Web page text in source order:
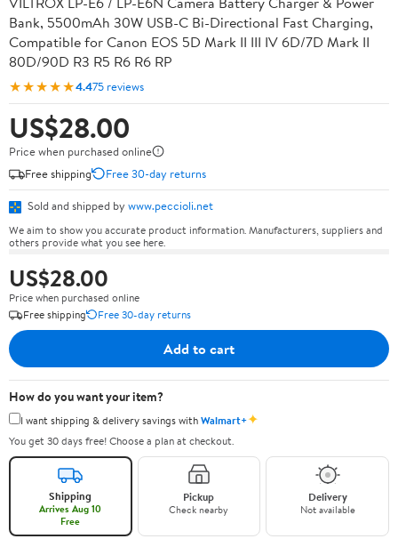
Bank, 5500mAh 30W USB-C Bi-Directional Fast Charging,
Compatible for Canon EOS 5D Mark II III IV 6D/7D Mark II
80D/90D R3 R5 R6 R6 RP
★★★★★4.475 reviews
US$28.00
Price when purchased online
Free shipping
Free 30-day returns
Sold and shipped by www.peccioli.net
We aim to show you accurate product information. Manufacturers, suppliers and
others provide what you see here.
US$28.00
Price when purchased online
Free shipping
Free 30-day returns
Add to cart
How do you want your item?
I want shipping & delivery savings withWalmart+✦
You get 30 days free! Choose a plan at checkout.
Shipping
Arrives Aug 10
Free
Pickup
Check nearby
Delivery
Not available